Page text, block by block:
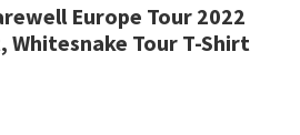
Europe Tour 2022
Whitesnake Tour T-Shirt